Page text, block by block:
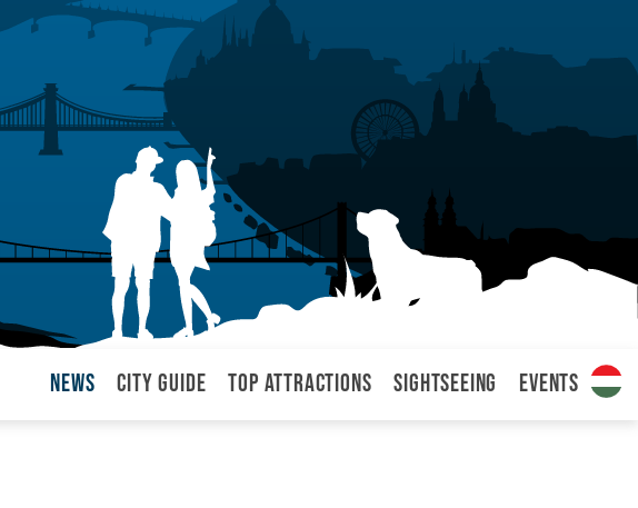
News City Guide Top attractions Sightseeing Events